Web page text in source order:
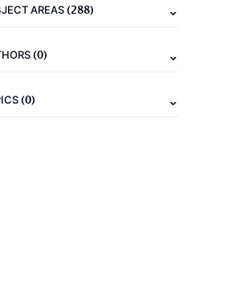
AREAS(288)
(0)
(0)